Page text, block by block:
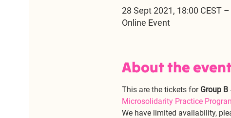
28 Sept 2021, 18:00 CEST
Online Event
About the event
This are the tickets for Group B
Microsolidarity Practice
We have limited availability,